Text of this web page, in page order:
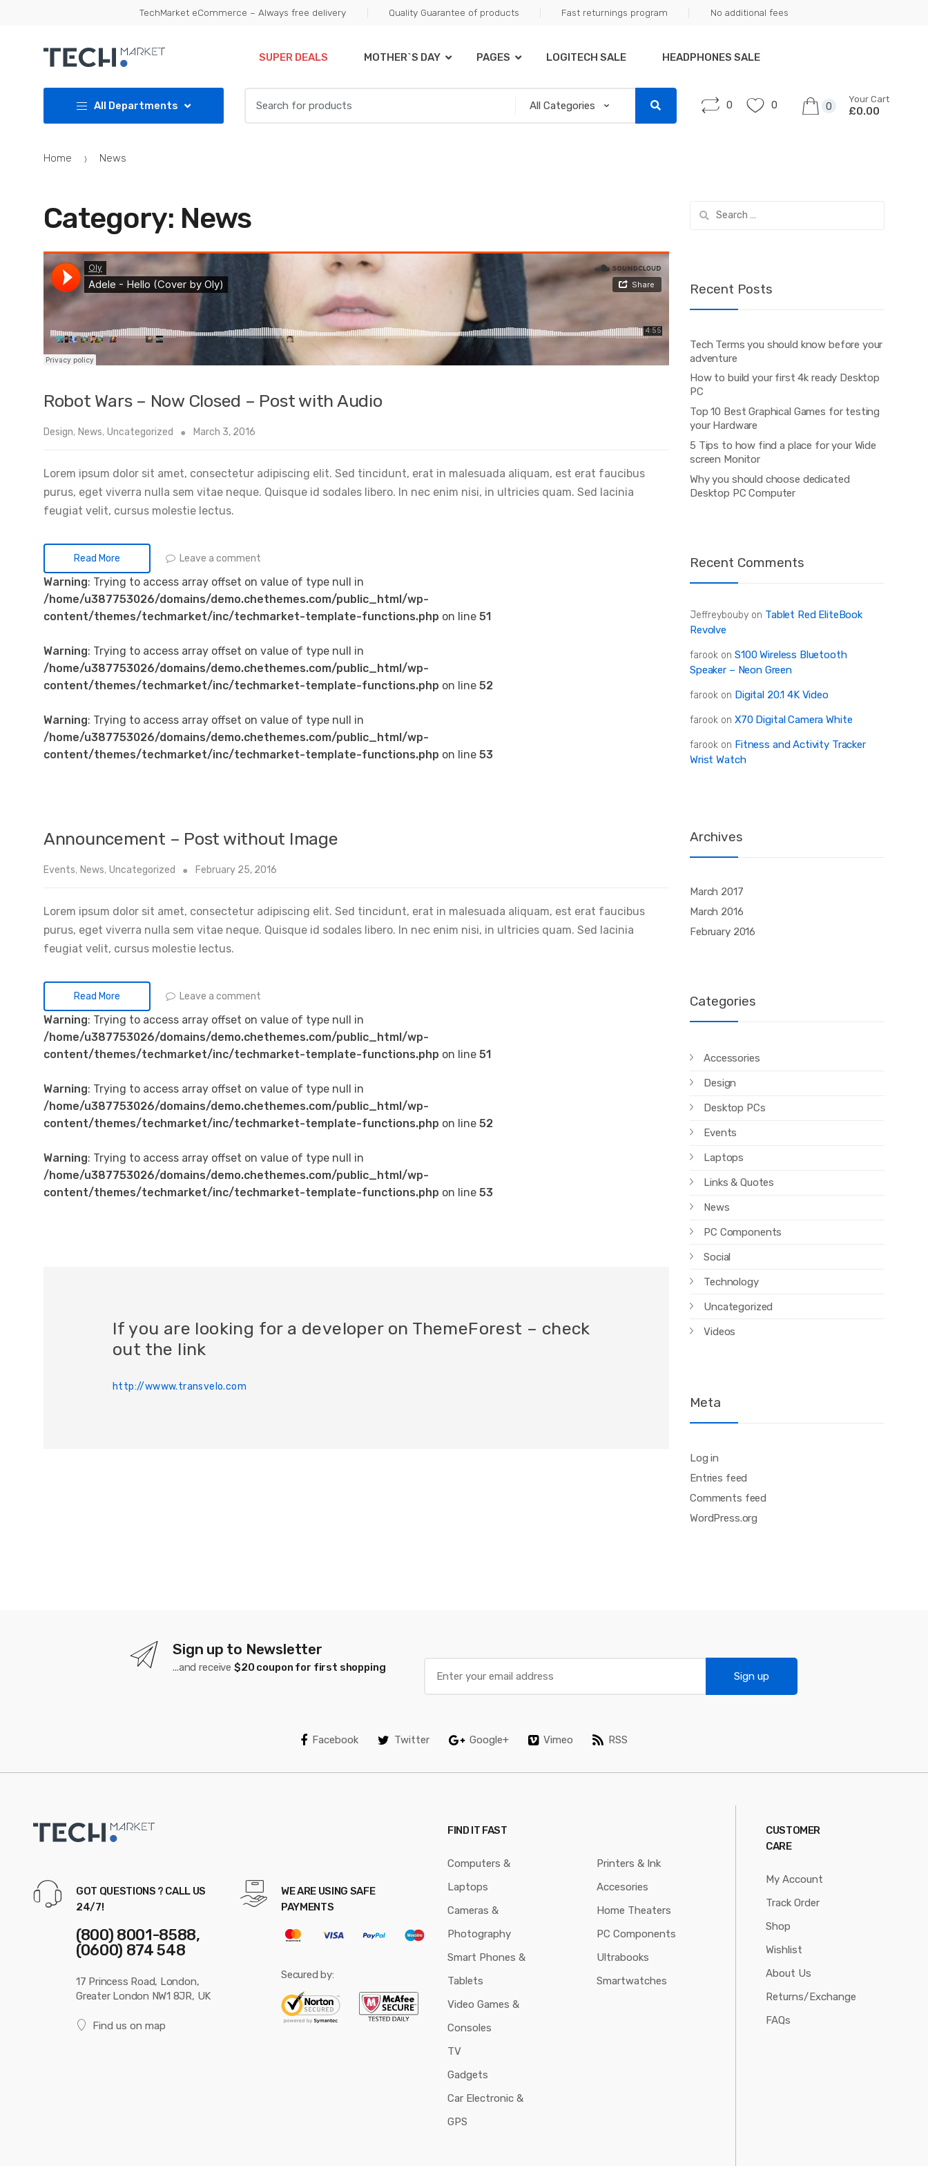
TechMarket eCommerce – Always free delivery Quality Guarantee of products Fast returnings program No additional fees
SUPER DEALS MOTHER`S DAY PAGES LOGITECH SALE HEADPHONES SALE
All Departments
for:
0 0 0
Your Cart
£0.00
Home News
Category: News
Robot Wars – Now Closed – Post with Audio
Design, News, Uncategorized March 3, 2016
Lorem ipsum dolor sit amet, consectetur adipiscing elit. Sed tincidunt, erat in malesuada aliquam, est erat faucibus
purus, eget viverra nulla sem vitae neque. Quisque id sodales libero. In nec enim nisi, in ultricies quam. Sed lacinia
feugiat velit, cursus molestie lectus.
Read More Leave a comment
Warning: Trying to access array offset on value of type null in
/home/u387753026/domains/demo.chethemes.com/public_html/wp-
content/themes/techmarket/inc/techmarket-template-functions.php on line 51
Warning: Trying to access array offset on value of type null in
/home/u387753026/domains/demo.chethemes.com/public_html/wp-
content/themes/techmarket/inc/techmarket-template-functions.php on line 52
Warning: Trying to access array offset on value of type null in
/home/u387753026/domains/demo.chethemes.com/public_html/wp-
content/themes/techmarket/inc/techmarket-template-functions.php on line 53
Announcement – Post without Image
Events, News, Uncategorized February 25, 2016
Lorem ipsum dolor sit amet, consectetur adipiscing elit. Sed tincidunt, erat in malesuada aliquam, est erat faucibus
purus, eget viverra nulla sem vitae neque. Quisque id sodales libero. In nec enim nisi, in ultricies quam. Sed lacinia
feugiat velit, cursus molestie lectus.
Read More Leave a comment
Warning: Trying to access array offset on value of type null in
/home/u387753026/domains/demo.chethemes.com/public_html/wp-
content/themes/techmarket/inc/techmarket-template-functions.php on line 51
Warning: Trying to access array offset on value of type null in
/home/u387753026/domains/demo.chethemes.com/public_html/wp-
content/themes/techmarket/inc/techmarket-template-functions.php on line 52
Warning: Trying to access array offset on value of type null in
/home/u387753026/domains/demo.chethemes.com/public_html/wp-
content/themes/techmarket/inc/techmarket-template-functions.php on line 53
If you are looking for a developer on ThemeForest – check
out the link
http://wwww.transvelo.com
for:
Recent Posts
Tech Terms you should know before your
adventure
How to build your first 4k ready Desktop
PC
Top 10 Best Graphical Games for testing
your Hardware
5 Tips to how find a place for your Wide
screen Monitor
Why you should choose dedicated
Desktop PC Computer
Recent Comments
Jeffreybouby on Tablet Red EliteBook
Revolve
farook on S100 Wireless Bluetooth
Speaker – Neon Green
farook on Digital 20.1 4K Video
farook on X70 Digital Camera White
farook on Fitness and Activity Tracker
Wrist Watch
Archives
March 2017
March 2016
February 2016
Categories
Accessories
Design
Desktop PCs
Events
Laptops
Links & Quotes
News
PC Components
Social
Technology
Uncategorized
Videos
Meta
Log in
Entries feed
Comments feed
WordPress.org
Sign up to Newsletter
...and receive $20 coupon for first shopping
Sign up
Facebook Twitter Google+ Vimeo RSS
GOT QUESTIONS ? CALL US
24/7!
(800) 8001-8588,
(0600) 874 548
17 Princess Road, London,
Greater London NW1 8JR, UK
Find us on map
WE ARE USING SAFE
PAYMENTS
Secured by:
FIND IT FAST
Computers &
Laptops
Cameras &
Photography
Smart Phones &
Tablets
Video Games &
Consoles
TV
Gadgets
Car Electronic &
GPS
Printers & Ink
Accesories
Home Theaters
PC Components
Ultrabooks
Smartwatches
CUSTOMER
CARE
My Account
Track Order
Shop
Wishlist
About Us
Returns/Exchange
FAQs